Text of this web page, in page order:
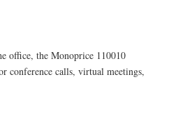
office, the Monoprice 110010
conference calls, virtual meetings,